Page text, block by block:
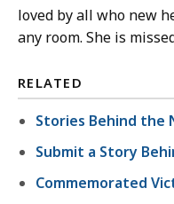
loved by all who new
any room. She is
RELATED
Stories Behind the
Submit a Story
Commemorated